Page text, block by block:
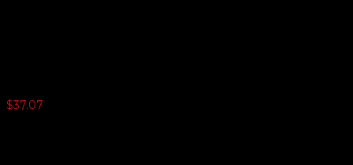
$37.07